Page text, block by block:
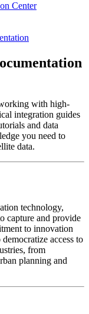
Center
with high-
integration guides
and data
you need to
data.
technology,
capture and provide
to innovation
access to
from
planning and